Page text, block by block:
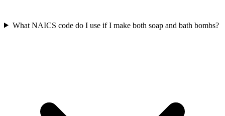
What NAICS code do I use if I make both soap and bath bombs?